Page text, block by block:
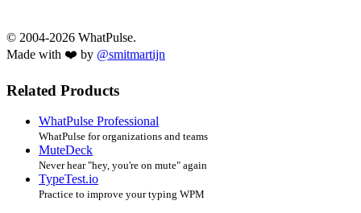
© 2004-2026 WhatPulse.
Made with ❤️ by @smitmartijn
Related Products
WhatPulse Professional
WhatPulse for organizations and teams
MuteDeck
Never hear "hey, you're on mute" again
TypeTest.io
Practice to improve your typing WPM